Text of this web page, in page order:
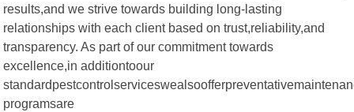
results,and we strive towards building long-lasting
relationships with each client based on trust,reliability,and
transparency. As part of our commitment towards
excellence,in additiontoour
programsare